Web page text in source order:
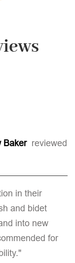
Baker reviewed
in their
and bidet
into new
for